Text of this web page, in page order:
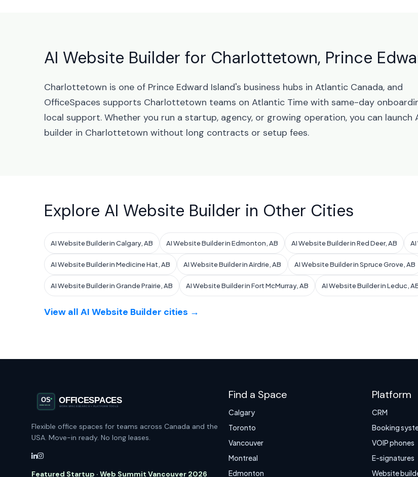
AI Website Builder for Charlottetown, Prince
Charlottetown is one of Prince Edward Island's business hubs in Atlantic Canada, and
OfficeSpaces supports Charlottetown teams on Atlantic Time with same-day
local support. Whether you run a startup, agency, or growing operation, you can launch
builder in Charlottetown without long contracts or setup fees.
Explore AI Website Builder in Other Cities
AI Website Builder in Calgary, AB AI Website Builder in Edmonton, AB AI Website Builder in Red Deer, AB
AI Website Builder in Medicine Hat, AB AI Website Builder in Airdrie, AB AI Website Builder in Spruce Grove, AB
AI Website Builder in Grande Prairie, AB AI Website Builder in Fort McMurray, AB AI Website Builder in Leduc,
View all AI Website Builder cities →
Flexible office spaces for teams across Canada and the
USA. Move-in ready. No long leases.
Featured Startup · Web Summit Vancouver 2026
Find a Space
Calgary
Toronto
Vancouver
Montreal
Edmonton
Platform
CRM
Booking
VOIP phones
E-signatures
Website